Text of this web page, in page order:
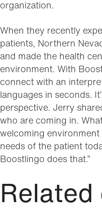
organization.
When they recently
patients, Northern
and made the health
environment. With
connect with an
languages in seconds.
perspective. Jerry
who are coming in.
welcoming
needs of the patient
Boostlingo does that.”